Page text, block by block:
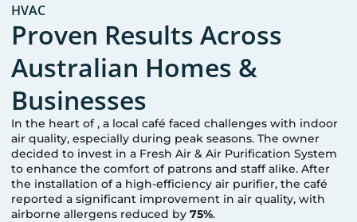
HVAC
Proven Results Across
Australian Homes &
Businesses
In the heart of, a local café faced challenges with indoor
air quality, especially during peak seasons. The owner
decided to invest in a Fresh Air & Air Purification System
to enhance the comfort of patrons and staff alike. After
the installation of a high-efficiency air purifier, the café
reported a significant improvement in air quality, with
airborne allergens reduced by75%.